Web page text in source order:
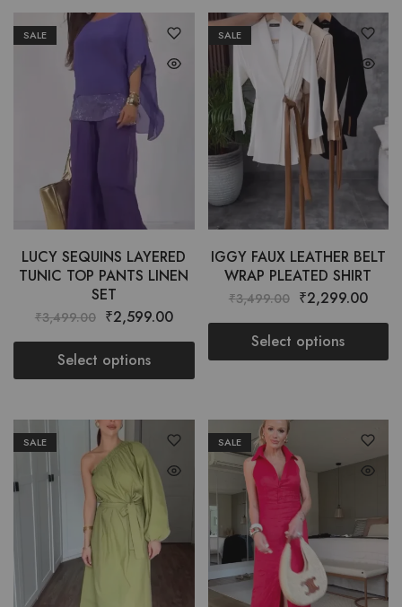
SALE
LUCY SEQUINS LAYERED
TUNIC TOP PANTS LINEN
SET
₹3,499.00 ₹2,599.00
Select options
SALE
IGGY FAUX LEATHER BELT
WRAP PLEATED SHIRT
₹3,499.00 ₹2,299.00
Select options
SALE SALE